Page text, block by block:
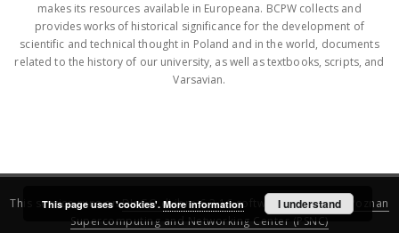
makes its resources available in Europeana. BCPW collects and
provides works of historical significance for the development of
scientific and technical thought in Poland and in the world, documents
related to the history of our university, as well as textbooks, scripts, and
Varsavian.
This service runs onDInGO dLibra 6.3.16software created by
Poznan
Supercomputing and Networking Center (PSNC)
This page uses 'cookies'. More information I understand